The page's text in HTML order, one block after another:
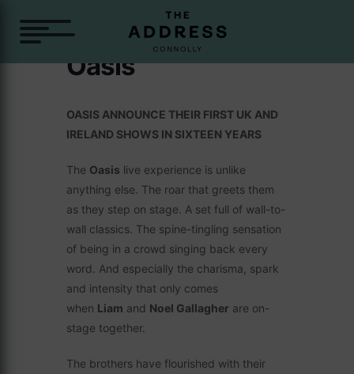
Oasis
OASIS ANNOUNCE THEIR FIRST UK AND
IRELAND SHOWS IN SIXTEEN YEARS
The Oasis live experience is unlike
anything else. The roar that greets them
as they step on stage. A set full of wall-to-
wall classics. The spine-tingling sensation
of being in a crowd singing back every
word. And especially the charisma, spark
and intensity that only comes
when Liam and Noel Gallagher are on-
stage together.
The brothers have flourished with their